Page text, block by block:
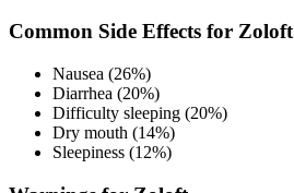
Common Side Effects for Zoloft
Nausea (26%)
Diarrhea (20%)
Difficulty sleeping (20%)
Dry mouth (14%)
Sleepiness (12%)